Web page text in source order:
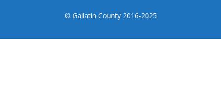
© Gallatin County 2016-2025